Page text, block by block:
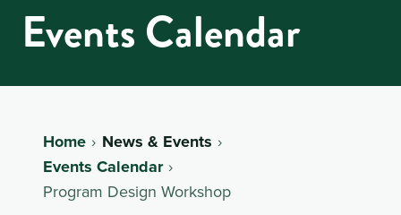
Events Calendar
Home
News & Events
Events Calendar
Program Design Workshop